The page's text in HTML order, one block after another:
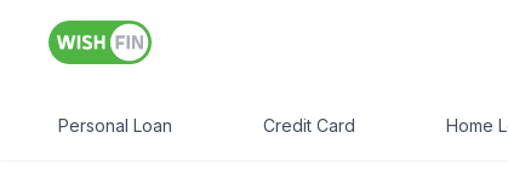
Personal Loan Credit Card Home